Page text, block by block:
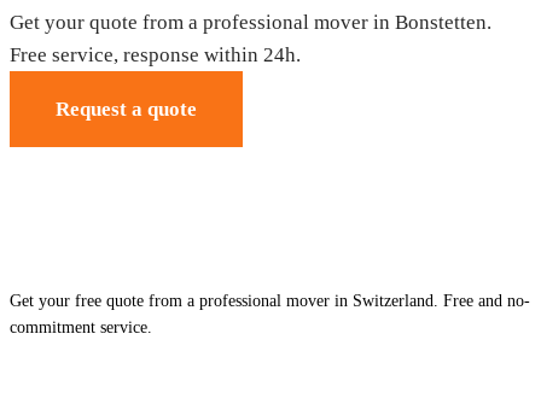
Get your quote from a professional mover in Bonstetten.
Free service, response within 24h.
Request a quote
Get your free quote from a professional mover in Switzerland. Free and no-
commitment service.